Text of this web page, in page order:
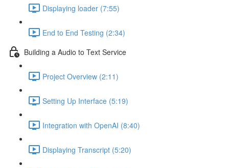
Displaying loader (7:55)
End to End Testing (2:34)
Building a Audio to Text Service
Project Overview (2:11)
Setting Up Interface (5:19)
Integration with OpenAI (8:40)
Displaying Transcript (5:20)